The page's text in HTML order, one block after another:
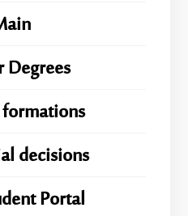
Degrees
decisions
Portal